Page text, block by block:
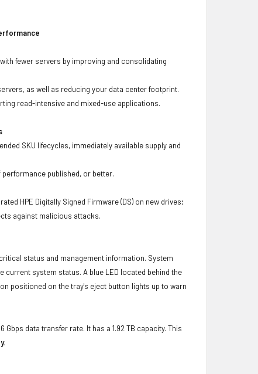
fewer servers by improving and consolidating
as well as reducing your data center footprint.
read-intensive and mixed-use applications.
SKU lifecycles, immediately available supply and
performance published, or better.
HPE Digitally Signed Firmware (DS) on new drives;
against malicious attacks.
status and management information. System
system status. A blue LED located behind the
positioned on the tray's eject button lights up to warn
Gbps data transfer rate. It has a 1.92 TB capacity. This